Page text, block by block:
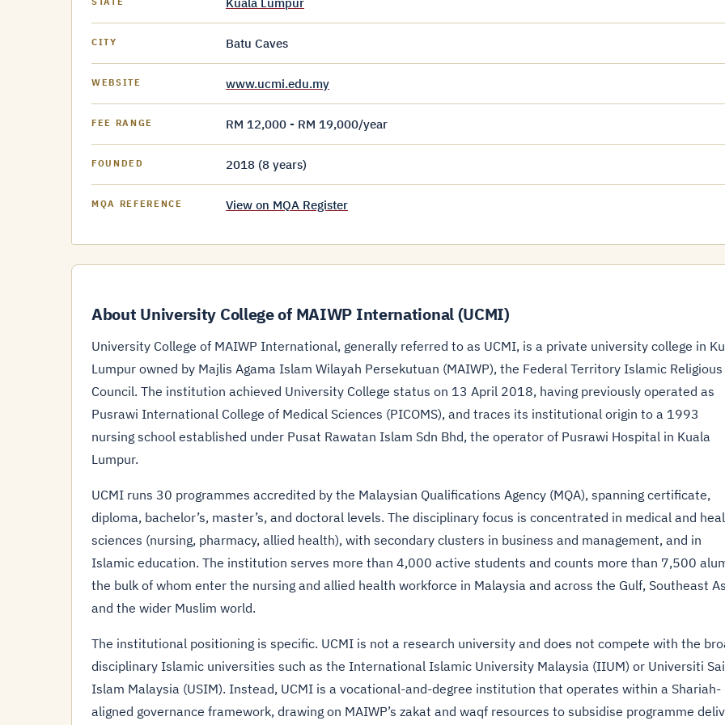
CITY Batu Caves
WEBSITE www.ucmi.edu.my
FEE RANGE RM 12,000 - RM 19,000/year
FOUNDED 2018 (8 years)
MQA REFERENCE View on MQA Register
About University College of MAIWP International (UCMI)
University College of MAIWP International, generally referred to as UCMI, is a private university college in
Lumpur owned by Majlis Agama Islam Wilayah Persekutuan (MAIWP), the Federal Territory Islamic Religious
Council. The institution achieved University College status on 13 April 2018, having previously operated as
Pusrawi International College of Medical Sciences (PICOMS), and traces its institutional origin to a 1993
nursing school established under Pusat Rawatan Islam Sdn Bhd, the operator of Pusrawi Hospital in Kuala
Lumpur.
UCMI runs 30 programmes accredited by the Malaysian Qualifications Agency (MQA), spanning certificate,
diploma, bachelor’s, master’s, and doctoral levels. The disciplinary focus is concentrated in medical and
sciences (nursing, pharmacy, allied health), with secondary clusters in business and management, and in
Islamic education. The institution serves more than 4,000 active students and counts more than 7,500
the bulk of whom enter the nursing and allied health workforce in Malaysia and across the Gulf, Southeast
and the wider Muslim world.
The institutional positioning is specific. UCMI is not a research university and does not compete with the
disciplinary Islamic universities such as the International Islamic University Malaysia (IIUM) or Universiti
Islam Malaysia (USIM). Instead, UCMI is a vocational-and-degree institution that operates within a Shariah-
aligned governance framework, drawing on MAIWP’s zakat and waqf resources to subsidise programme